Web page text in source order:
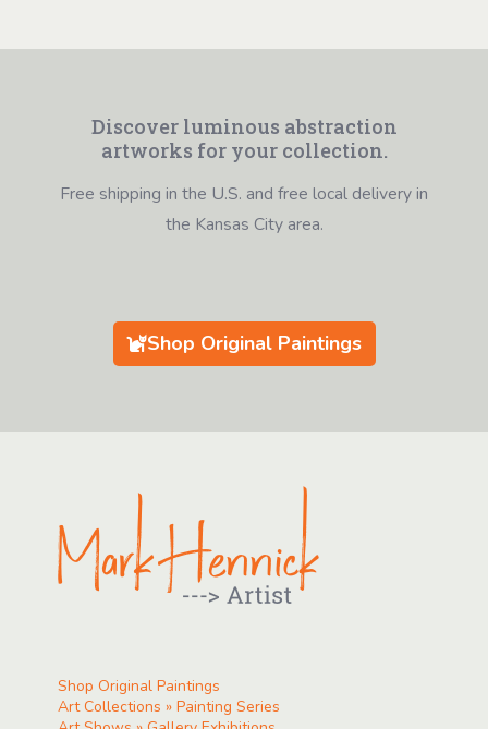
Discover luminous abstraction
artworks for your collection.
Free shipping in the U.S. and free local delivery in
the Kansas City area.
Shop Original Paintings
Shop Original Paintings
Art Collections » Painting Series